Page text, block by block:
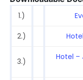
1.)
2.)
3.)
Hotel –